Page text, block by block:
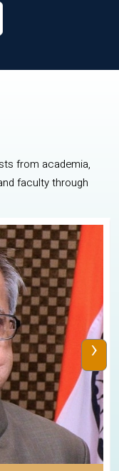
from academia,
faculty through
›